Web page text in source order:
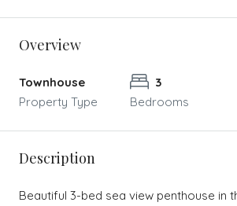
Overview
Townhouse
Property Type
3
Bedrooms
Description
Beautiful 3-bed sea view penthouse in